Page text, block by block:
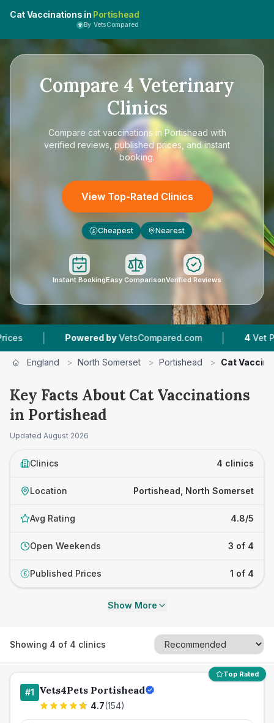
Cat Vaccinations in Portishead
By VetsCompared
Compare 4 Veterinary
Clinics
Compare cat vaccinations in Portishead with
verified reviews, published prices, and instant
booking.
View Top-Rated Clinics
£ Cheapest Nearest
Instant BookingEasy ComparisonVerified Reviews
| Powered by VetsCompared.com | 4 Vet Practices
England > North Somerset > Portishead > Cat
Key Facts About Cat Vaccinations
in Portishead
Updated August 2026
Clinics 4 clinics
Location Portishead, North Somerset
Avg Rating 4.8/5
Open Weekends 3 of 4
£ Published Prices 1 of 4
Show More
Showing 4 of 4 clinics
Top Rated
#1 Vets4Pets Portishead
4.7(154)